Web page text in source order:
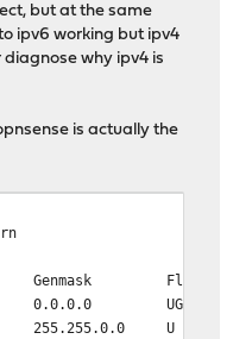
0 frame 0
(1.6 MB)
0 carrier 0
255.0.0.0
0x10<host>
Loopback)
0 frame 0
(192.7 KB)
0 carrier 0
mtu 1500
but at the same
ipv6 working but ipv4
diagnose why ipv4 is
is actually the
Flags
0.0.0.0 UG 0
255.255.0.0 U 0